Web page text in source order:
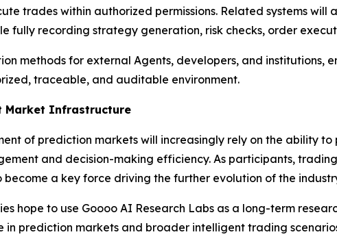
trades within authorized permissions. Related systems will
fully recording strategy generation, risk checks, order
methods for external Agents, developers, and institutions,
traceable, and auditable environment.
Market Infrastructure
of prediction markets will increasingly rely on the ability to
and decision-making efficiency. As participants,
a key force driving the further evolution of the
hope to use Goooo AI Research Labs as a long-term
prediction markets and broader intelligent trading